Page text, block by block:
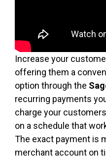
Increase your
offering them a
option through the
recurring payments
charge your
on a schedule that
The exact payment is
merchant account on